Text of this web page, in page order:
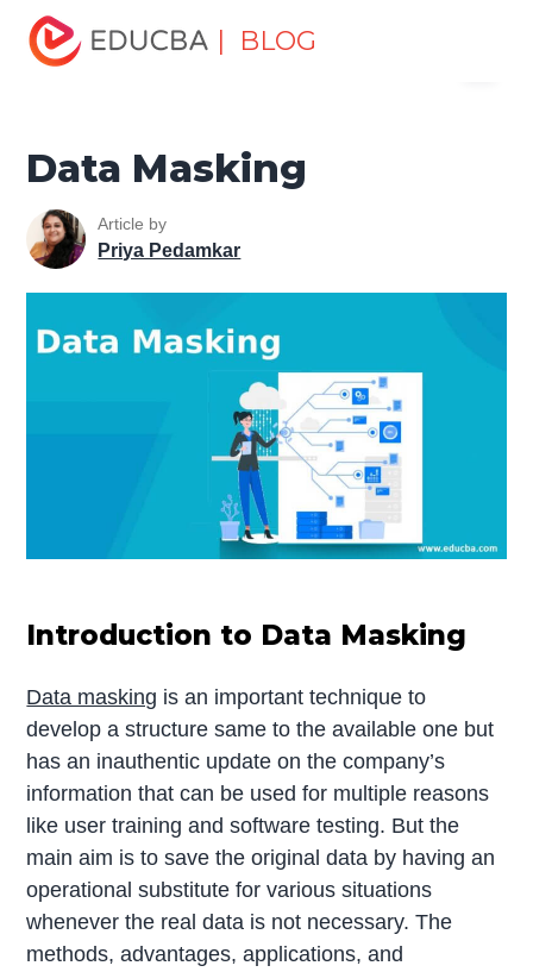
| BLOG
Home
Tutorials
Network Security Tutorial
Data Masking
Article by
Priya Pedamkar
Introduction to Data Masking
Data masking is an important technique to
develop a structure same to the available one but
has an inauthentic update on the company’s
information that can be used for multiple reasons
like user training and software testing. But the
main aim is to save the original data by having an
operational substitute for various situations
whenever the real data is not necessary. The
methods, advantages, applications, and